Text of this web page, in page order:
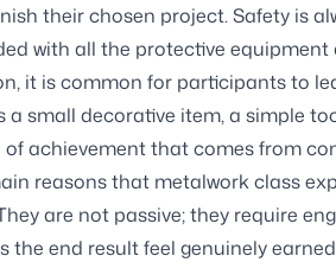
their chosen project. Safety is
with all the protective
it is common for participants to
a small decorative item, a simple
of achievement that comes from
reasons that metalwork class
are not passive; they require
the end result feel genuinely